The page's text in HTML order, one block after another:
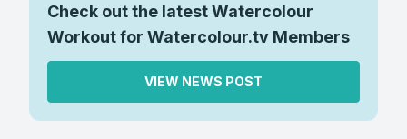
Check out the latest Watercolour
Workout for Watercolour.tv Members
VIEW NEWS POST